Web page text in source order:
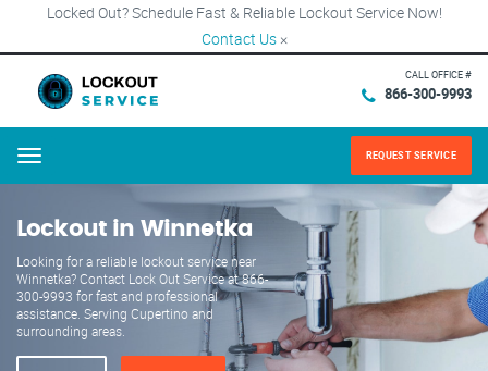
Locked Out? Schedule Fast & Reliable Lockout Service Now!
Contact Us ×
CALL OFFICE #
866-300-9993
Menu REQUEST SERVICE
Lockout in Winnetka
Looking for a reliable lockout service near
Winnetka? Contact Lock Out Service at 866-
300-9993 for fast and professional
assistance. Serving Cupertino and
surrounding areas.